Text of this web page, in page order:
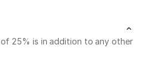
25% is in addition to any other